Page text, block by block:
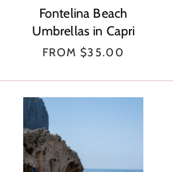
Fontelina Beach
Umbrellas in Capri
FROM $35.00